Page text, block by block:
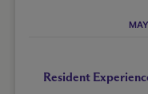
Resident